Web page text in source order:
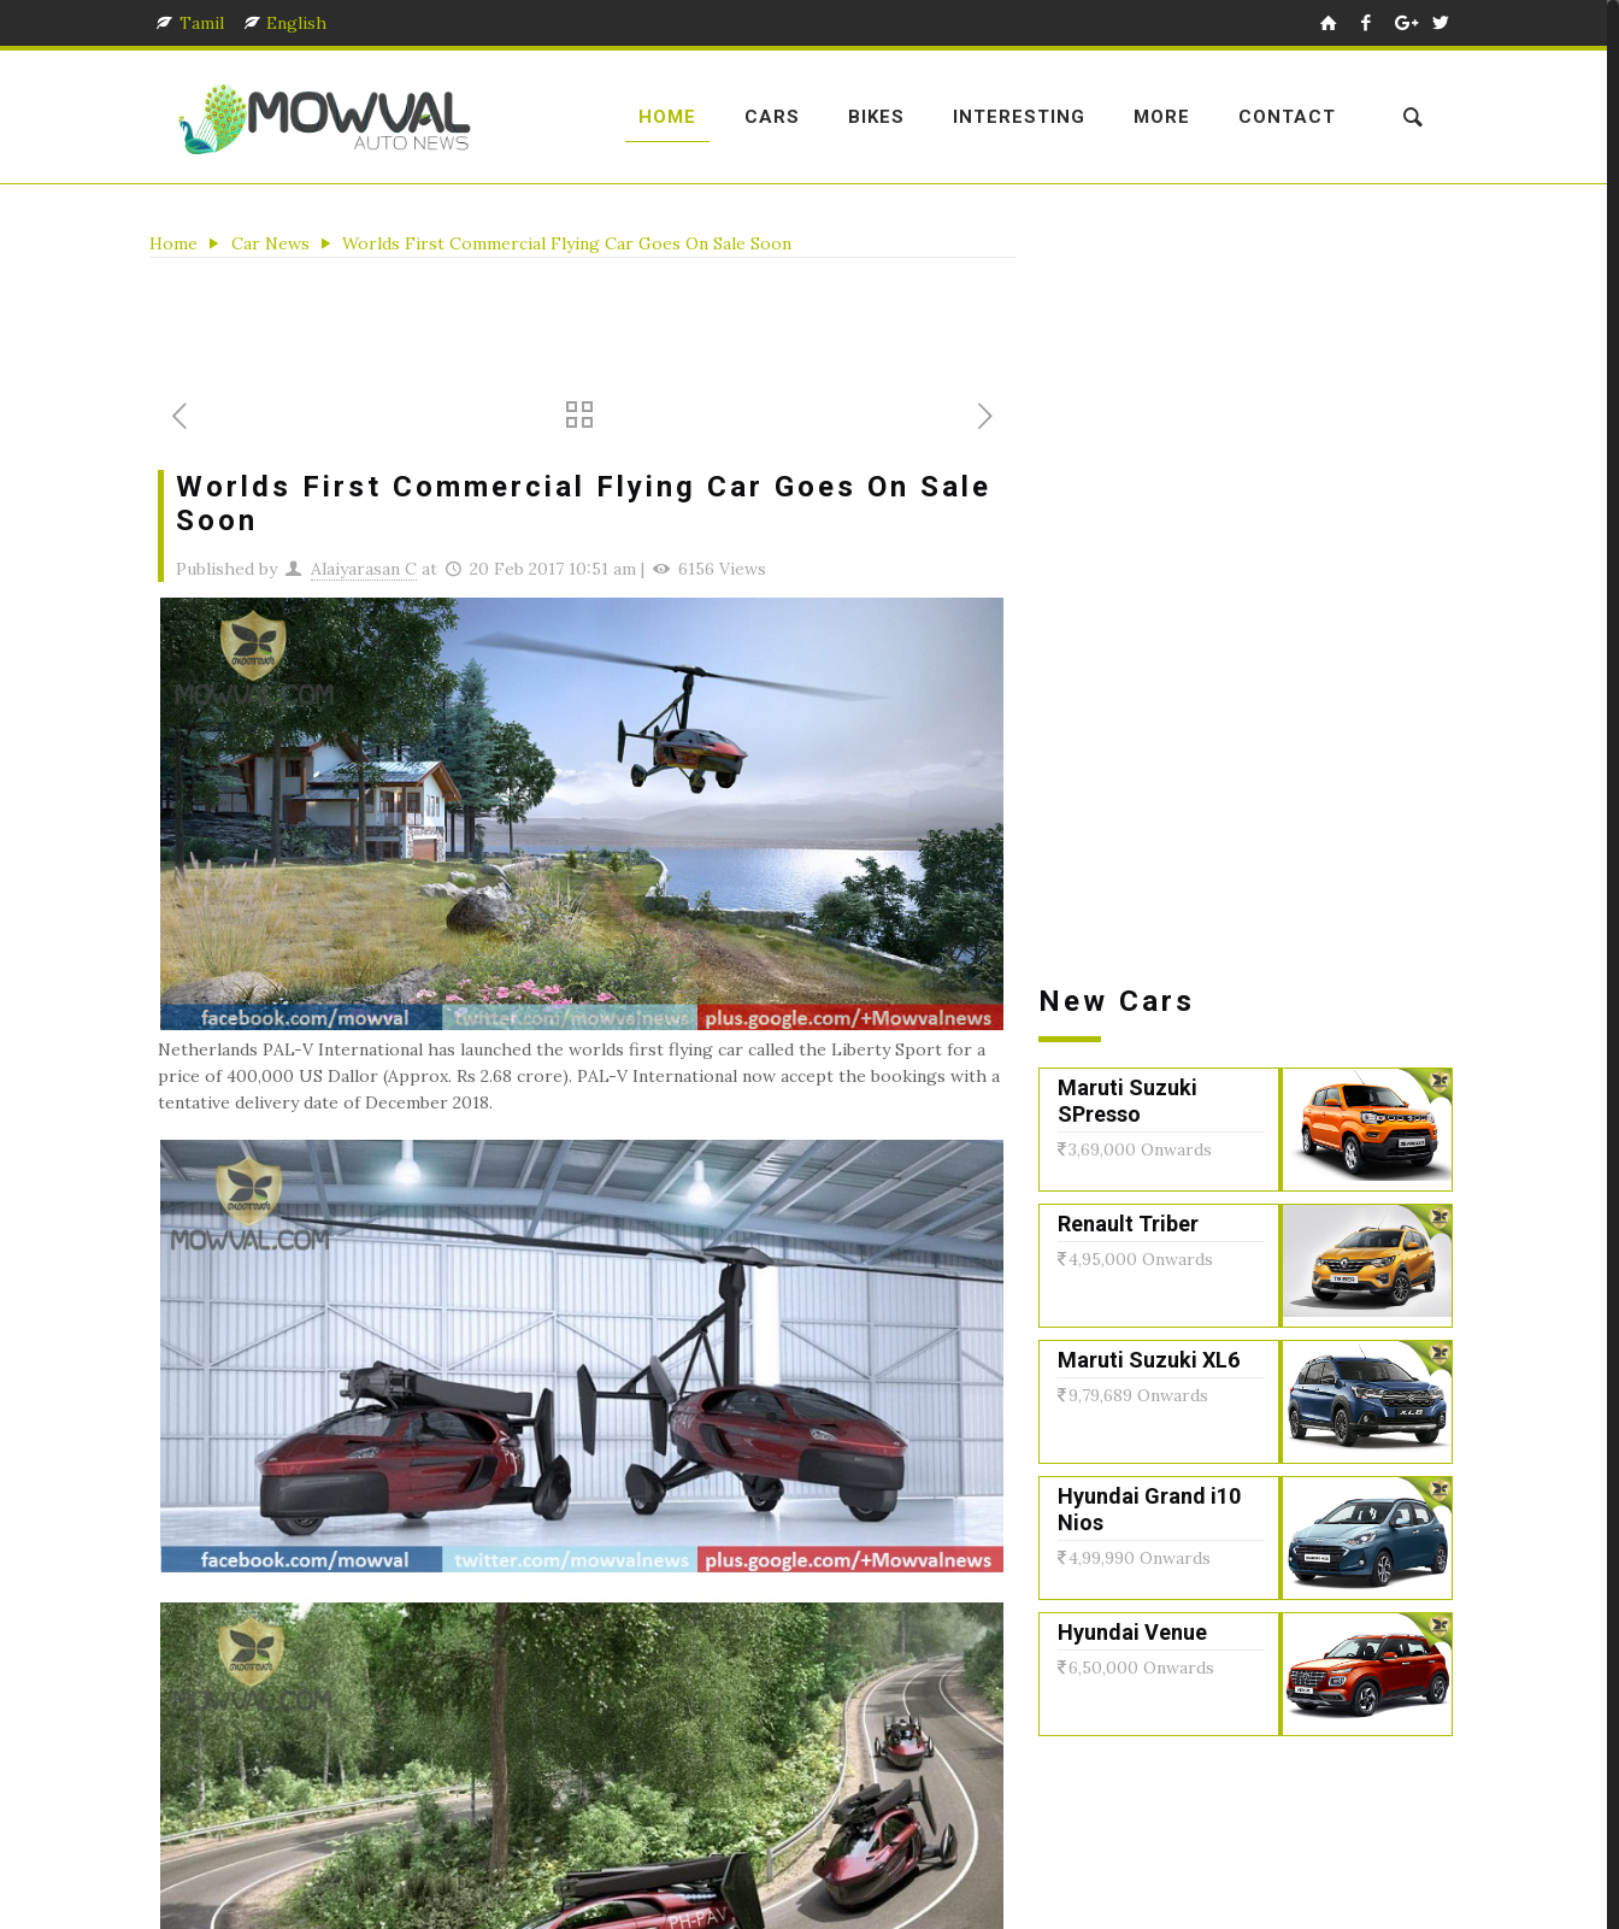
Tamil English
HOME CARS BIKES INTERESTING MORE CONTACT
Home Car News Worlds First Commercial Flying Car Goes On Sale Soon
Worlds First Commercial Flying Car Goes On Sale
Soon
Published by Alaiyarasan C at 20 Feb 2017 10:51 am | 6156 Views
Netherlands PAL-V International has launched the worlds first flying car called the Liberty Sport for a
price of 400,000 US Dallor (Approx. Rs 2.68 crore). PAL-V International now accept the bookings with a
tentative delivery date of December 2018.
New Cars
Maruti Suzuki
SPresso
3,69,000 Onwards
Renault Triber
4,95,000 Onwards
Maruti Suzuki XL6
9,79,689 Onwards
Hyundai Grand i10
Nios
4,99,990 Onwards
Hyundai Venue
6,50,000 Onwards